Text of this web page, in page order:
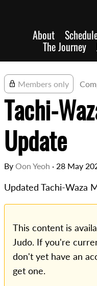
About
The Journey
Members only
Tachi-
Update
By Oon Yeoh · 28 May
Updated Tachi-Waza
This content is
Judo. If you're
don't yet have an
get one.